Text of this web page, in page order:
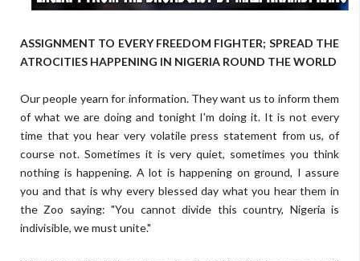
ASSIGNMENT TO EVERY FREEDOM FIGHTER; SPREAD THE
ATROCITIES HAPPENING IN NIGERIA ROUND THE WORLD
Our people yearn for information. They want us to inform them
of what we are doing and tonight I'm doing it. It is not every
time that you hear very volatile press statement from us, of
course not. Sometimes it is very quiet, sometimes you think
nothing is happening. A lot is happening on ground, I assure
you and that is why every blessed day what you hear them in
the Zoo saying: "You cannot divide this country, Nigeria is
indivisible, we must unite."